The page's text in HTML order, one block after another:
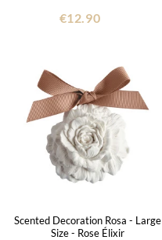
€12.90
Scented Decoration Rosa - Large
Size - Rose Élixir